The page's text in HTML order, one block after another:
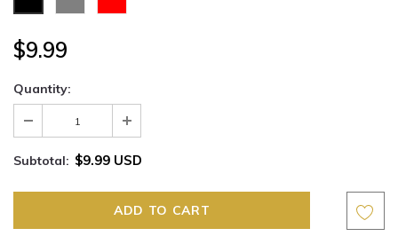
$9.99
Quantity:
Subtotal: $9.99 USD